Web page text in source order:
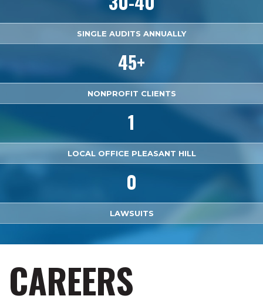
SINGLE AUDITS ANNUALLY
45+
NONPROFIT CLIENTS
1
LOCAL OFFICE PLEASANT HILL
0
LAWSUITS
CAREERS